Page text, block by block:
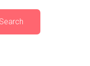
Search